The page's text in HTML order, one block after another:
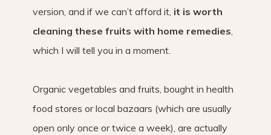
version, and if we can’t afford it, it is worth
cleaning these fruits with home remedies,
which I will tell you in a moment.
Organic vegetables and fruits, bought in health
food stores or local bazaars (which are usually
open only once or twice a week), are actually